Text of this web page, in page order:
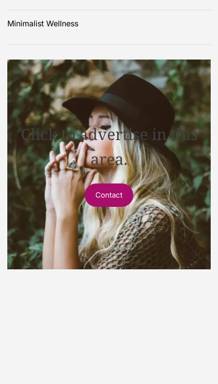
Minimalist Wellness
Click to advertise in this
area.
Contact